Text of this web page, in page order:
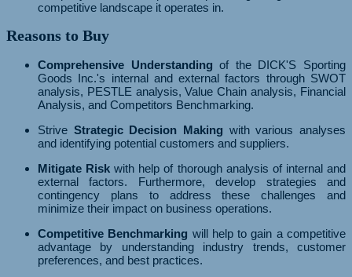
competitive landscape it operates in.
Reasons to Buy
Comprehensive Understanding of the DICK'S Sporting
Goods Inc.'s internal and external factors through SWOT
analysis, PESTLE analysis, Value Chain analysis, Financial
Analysis, and Competitors Benchmarking.
Strive Strategic Decision Making with various analyses
and identifying potential customers and suppliers.
Mitigate Risk with help of thorough analysis of internal and
external factors. Furthermore, develop strategies and
contingency plans to address these challenges and
minimize their impact on business operations.
Competitive Benchmarking will help to gain a competitive
advantage by understanding industry trends, customer
preferences, and best practices.